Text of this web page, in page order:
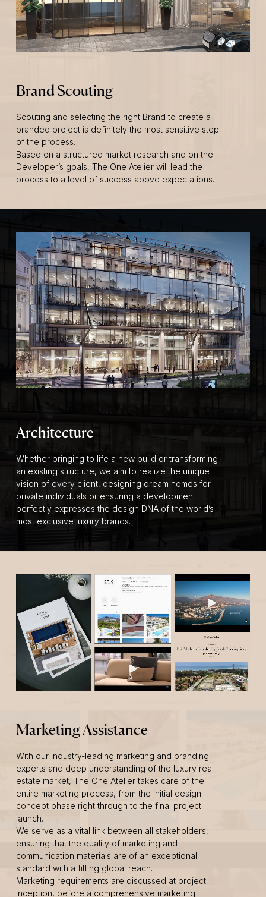
Brand Scouting
Scouting and selecting the right Brand to create a
branded project is definitely the most sensitive step
of the process.
Based on a structured market research and on the
Developer’s goals, The One Atelier will lead the
process to a level of success above expectations.
Architecture
Whether bringing to life a new build or transforming
an existing structure, we aim to realize the unique
vision of every client, designing dream homes for
private individuals or ensuring a development
perfectly expresses the design DNA of the world’s
most exclusive luxury brands.
Marketing Assistance
With our industry-leading marketing and branding
experts and deep understanding of the luxury real
estate market, The One Atelier takes care of the
entire marketing process, from the initial design
concept phase right through to the final project
launch.
We serve as a vital link between all stakeholders,
ensuring that the quality of marketing and
communication materials are of an exceptional
standard with a fitting global reach.
Marketing requirements are discussed at project
inception, before a comprehensive marketing